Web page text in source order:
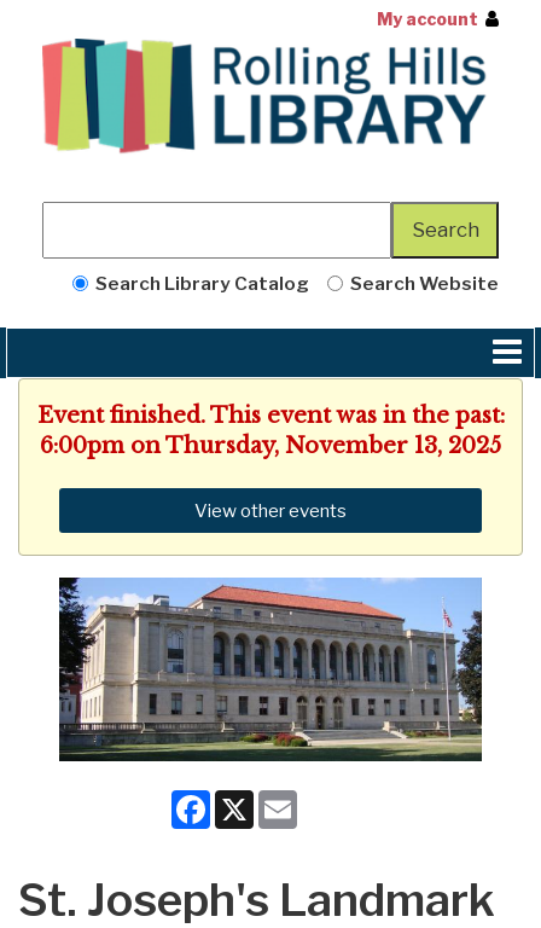
My account
Search Library Catalog Search Website
Event finished. This event was in the past:
6:00pm on Thursday, November 13, 2025
View other events
Facebook
X
St. Joseph's Landmark